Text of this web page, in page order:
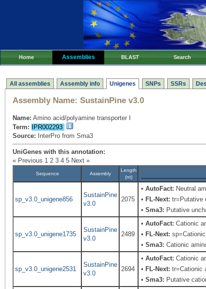
Home Assemblies BLAST Search
All assemblies Assembly info Unigenes SNPs SSRs
Assembly Name: SustainPine v3.0
Name: Amino acid/polyamine transporter I
Term:
IPR002293
Source: InterPro from Sma3
UniGenes with this annotation:
« Previous 1 2 3 4 5 Next »
Sequence Assembly
Length
(nt)
sp_v3.0_unigene856
SustainPine
v3.0
2075
•AutoFact: Neutral
• FL-Next: tr=Putative
•Sma3: Putative
sp_v3.0_unigene1735
SustainPine
v3.0
2489
•AutoFact: Cationic
• FL-Next:
•Sma3: Cationic
sp_v3.0_unigene2531
SustainPine
v3.0
2694
•AutoFact: Cationic
• FL-Next: tr=Cationic
•Sma3: Putative